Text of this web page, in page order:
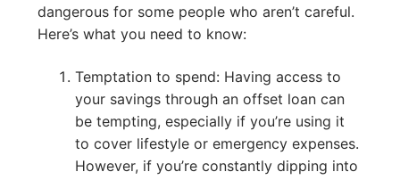
dangerous for some people who aren’t careful.
Here’s what you need to know:
Temptation to spend: Having access to
your savings through an offset loan can
be tempting, especially if you’re using it
to cover lifestyle or emergency expenses.
However, if you’re constantly dipping into